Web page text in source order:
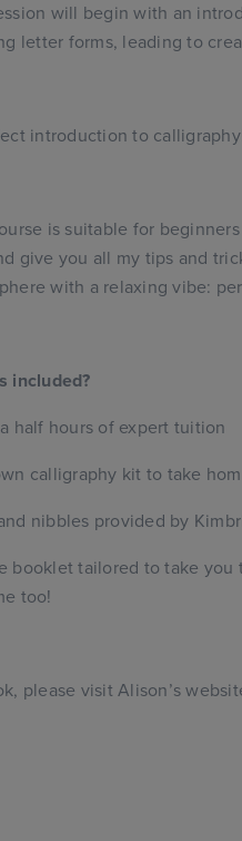
will begin with an
letter forms, leading to
introduction to
is suitable for
give you all my tips and
with a relaxing vibe:
included?
half hours of expert tuition
calligraphy kit to take
nibbles provided by
booklet tailored to take
too!
please visit Alison’s